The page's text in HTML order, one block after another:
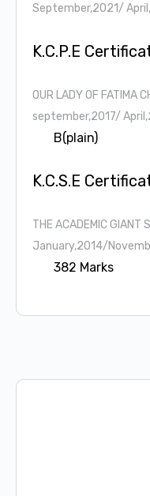
September,2021/
K.C.P.E
OUR LADY OF FATIMA
september,2017/
B(plain)
K.C.S.E
THE ACADEMIC GIANT
January,2014/
382 Marks